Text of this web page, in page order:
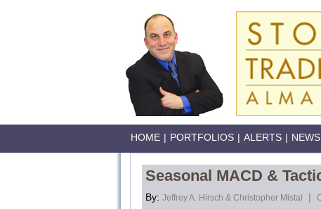
HOME | PORTFOLIOS | ALERTS |
Seasonal MACD &
By: Jeffrey A. Hirsch & Christopher Mistal |